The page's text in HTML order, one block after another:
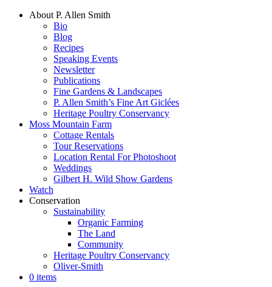
About P. Allen Smith
Bio
Blog
Recipes
Speaking Events
Newsletter
Publications
Fine Gardens & Landscapes
P. Allen Smith’s Fine Art Giclées
Heritage Poultry Conservancy
Moss Mountain Farm
Cottage Rentals
Tour Reservations
Location Rental For Photoshoot
Weddings
Gilbert H. Wild Show Gardens
Watch
Conservation
Sustainability
Organic Farming
The Land
Community
Heritage Poultry Conservancy
Oliver-Smith
0 items